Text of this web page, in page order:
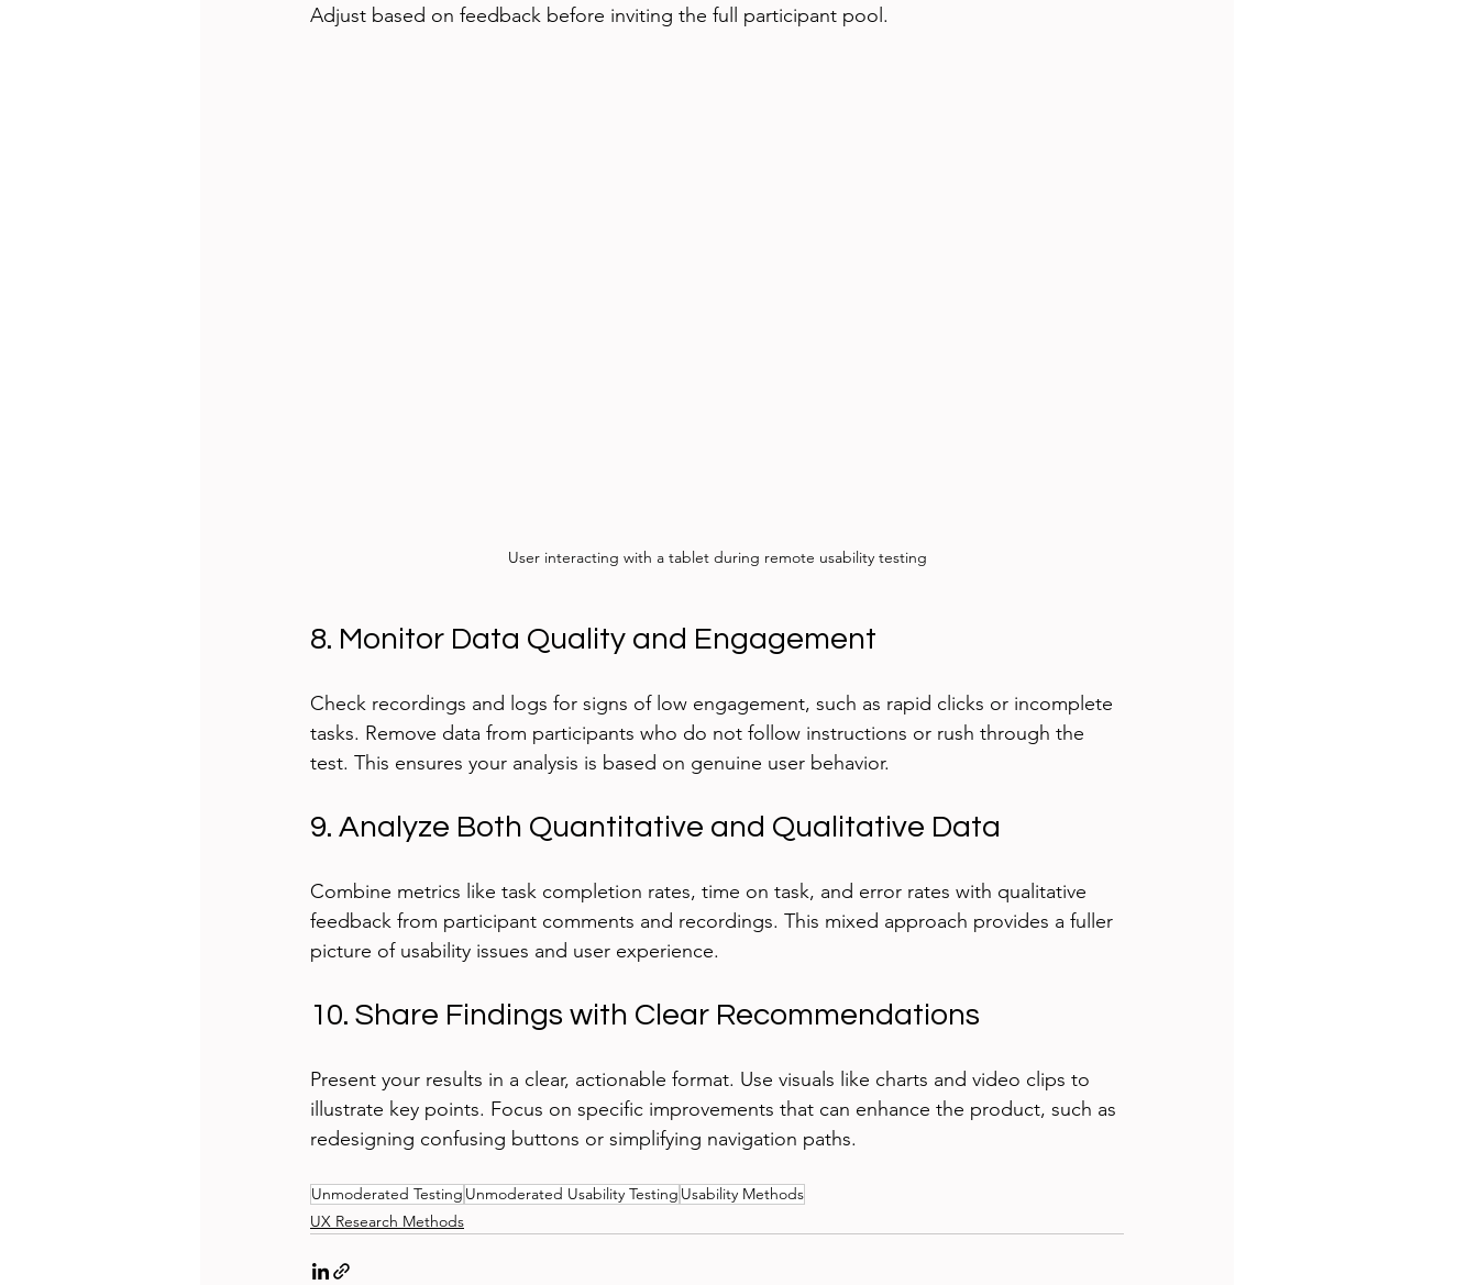
Adjust based on feedback before inviting the full participant pool.
User interacting with a tablet during remote usability testing
8. Monitor Data Quality and Engagement
Check recordings and logs for signs of low engagement, such as rapid clicks or incomplete
tasks. Remove data from participants who do not follow instructions or rush through the
test. This ensures your analysis is based on genuine user behavior.
9. Analyze Both Quantitative and Qualitative Data
Combine metrics like task completion rates, time on task, and error rates with qualitative
feedback from participant comments and recordings. This mixed approach provides a fuller
picture of usability issues and user experience.
10. Share Findings with Clear Recommendations
Present your results in a clear, actionable format. Use visuals like charts and video clips to
illustrate key points. Focus on specific improvements that can enhance the product, such as
redesigning confusing buttons or simplifying navigation paths.
Unmoderated Testing Unmoderated Usability Testing Usability Methods
UX Research Methods